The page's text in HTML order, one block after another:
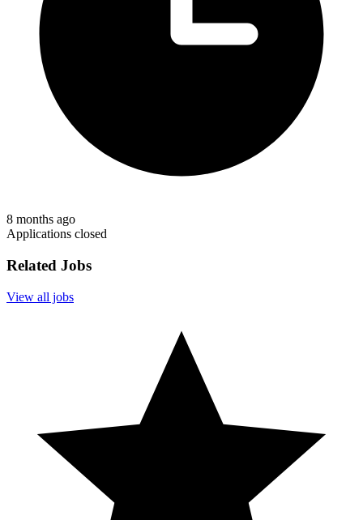
8 months ago
Applications closed
Related Jobs
View all jobs